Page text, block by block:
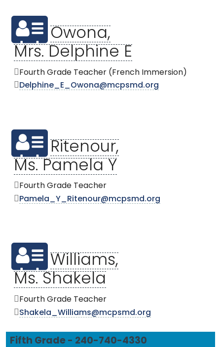
Owona,
Mrs. Delphine E
Fourth Grade Teacher (French Immersion)
Delphine_E_Owona@mcpsmd.org
Ritenour,
Ms. Pamela Y
Fourth Grade Teacher
Pamela_Y_Ritenour@mcpsmd.org
Williams,
Ms. Shakela
Fourth Grade Teacher
Shakela_Williams@mcpsmd.org
Fifth Grade - 240-740-4330